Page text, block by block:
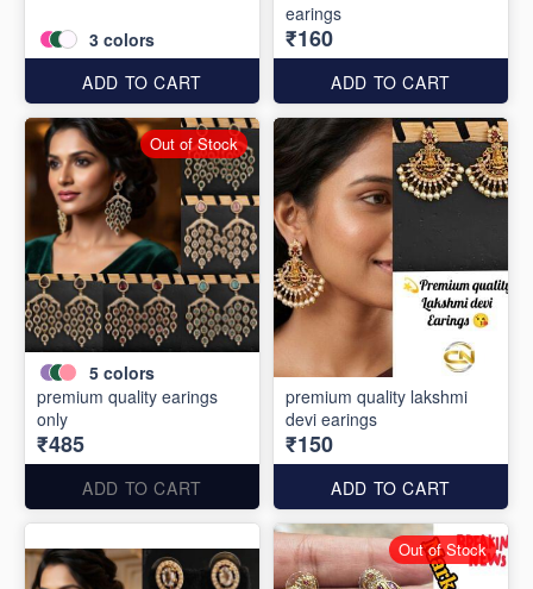
3 colors
ADD TO CART
earings
₹160
ADD TO CART
5 colors
premium quality earings
only
₹485
ADD TO CART
Out of Stock
premium quality lakshmi
devi earings
₹150
ADD TO CART
Out of Stock